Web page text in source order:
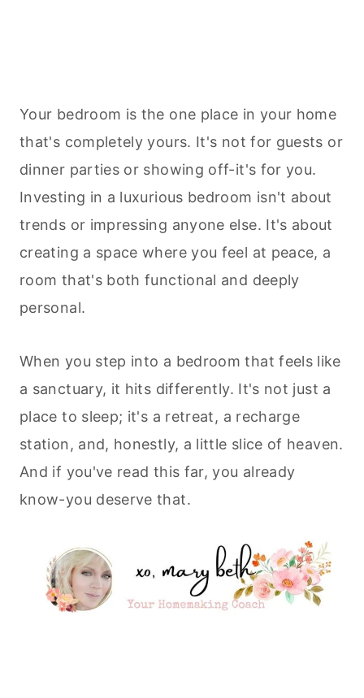
Your bedroom is the one place in your home
that's completely yours. It's not for guests or
dinner parties or showing off-it's for you.
Investing in a luxurious bedroom isn't about
trends or impressing anyone else. It's about
creating a space where you feel at peace, a
room that's both functional and deeply
personal.
When you step into a bedroom that feels like
a sanctuary, it hits differently. It's not just a
place to sleep; it's a retreat, a recharge
station, and, honestly, a little slice of heaven.
And if you've read this far, you already
know-you deserve that.